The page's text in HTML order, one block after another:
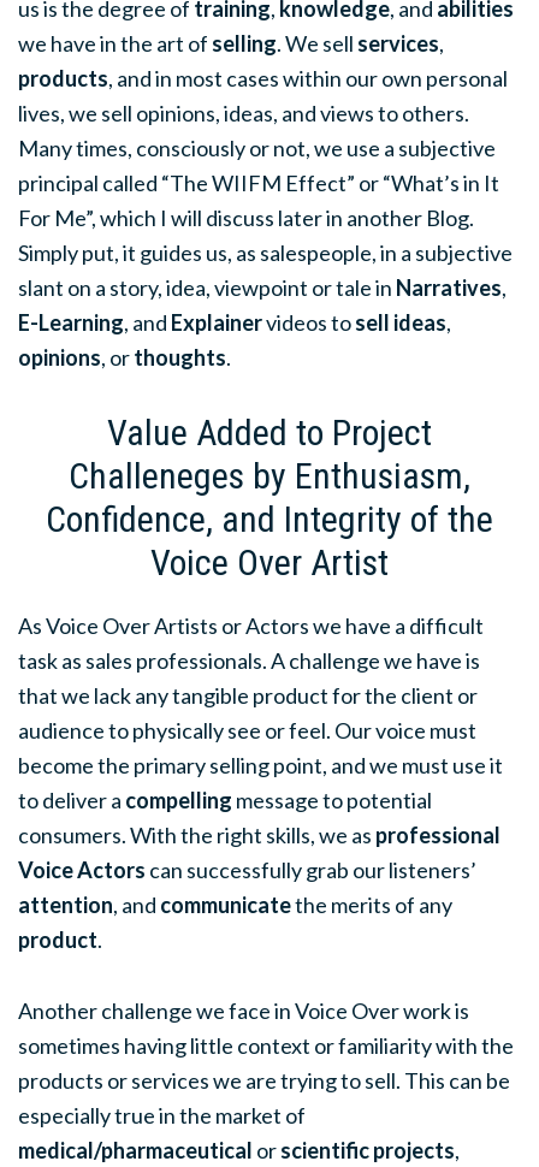
us is the degree of training, knowledge, and abilities
we have in the art of selling. We sell services,
products, and in most cases within our own personal
lives, we sell opinions, ideas, and views to others.
Many times, consciously or not, we use a subjective
principal called “The WIIFM Effect” or “What’s in It
For Me”, which I will discuss later in another Blog.
Simply put, it guides us, as salespeople, in a subjective
slant on a story, idea, viewpoint or tale in Narratives,
E-Learning, and Explainervideos tosell ideas,
opinions, orthoughts.
Value Added to Project
Challeneges by Enthusiasm,
Confidence, and Integrity of the
Voice Over Artist
As Voice Over Artists or Actors we have a difficult
task as sales professionals. A challenge we have is
that we lack any tangible product for the client or
audience to physically see or feel. Our voice must
become the primary selling point, and we must use it
to deliver a compelling message to potential
consumers. With the right skills, we as professional
Voice Actors can successfully grab our listeners’
attention, and communicatethe merits of any
product.
Another challenge we face in Voice Over work is
sometimes having little context or familiarity with the
products or services we are trying to sell. This can be
especially true in the market of
medical/pharmaceutical orscientific projects,